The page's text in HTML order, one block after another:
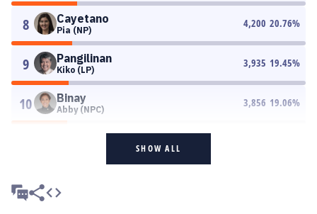
8 Cayetano
Pia (NP)
4,200 20.76%
9 Pangilinan
Kiko (LP)
3,935 19.45%
10 Binay
Abby (NPC)
3,856 19.06%
SHOW ALL